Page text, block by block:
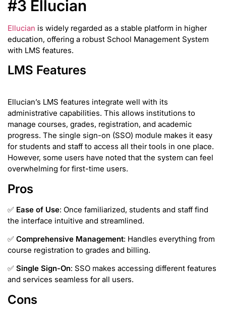
#3 Ellucian
Ellucian is widely regarded as a stable platform in higher
education, offering a robust School Management System
with LMS features.
LMS Features
Ellucian’s LMS features integrate well with its
administrative capabilities. This allows institutions to
manage courses, grades, registration, and academic
progress. The single sign-on (SSO) module makes it easy
for students and staff to access all their tools in one place.
However, some users have noted that the system can feel
overwhelming for first-time users.
Pros
✅ Ease of Use: Once familiarized, students and staff find
the interface intuitive and streamlined.
✅ Comprehensive Management: Handles everything from
course registration to grades and billing.
✅ Single Sign-On: SSO makes accessing different features
and services seamless for all users.
Cons